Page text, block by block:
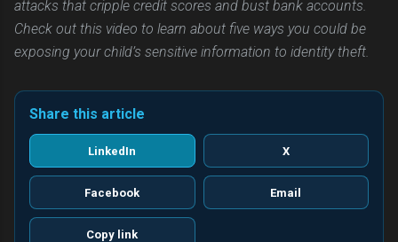
attacks that cripple credit scores and bust bank accounts.
Check out this video to learn about five ways you could be
exposing your child’s sensitive information to identity theft.
Share this article
LinkedIn X
Facebook Email
Copy link